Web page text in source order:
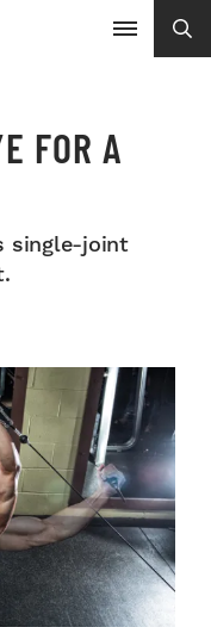
FOR A
single-joint